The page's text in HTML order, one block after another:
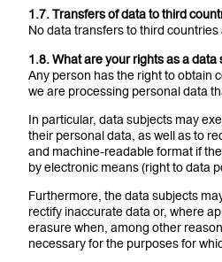
1.7. Transfers of data to third
No data transfers to third
1.8. What are your rights as a data
Any person has the right to obtain
we are processing personal data
In particular, data subjects may
their personal data, as well as to
and machine-readable format if
by electronic means (right to data
Furthermore, the data subjects
rectify inaccurate data or, where
erasure when, among other
necessary for the purposes for